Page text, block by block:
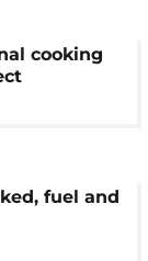
cooking
fuel and